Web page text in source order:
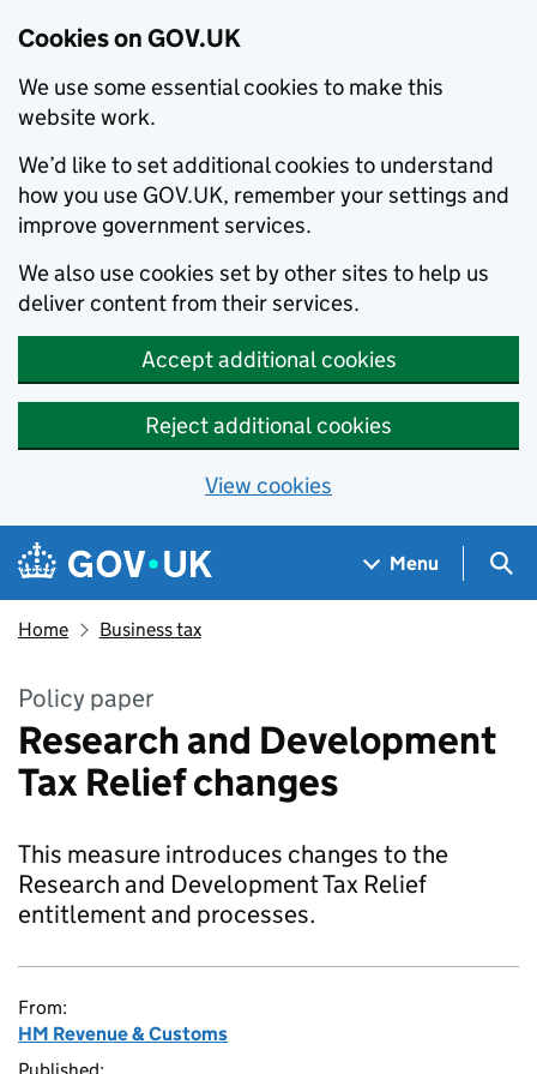
Cookies on GOV.UK
We use some essential cookies to make this
website work.
We’d like to set additional cookies to understand
how you use GOV.UK, remember your settings and
improve government services.
We also use cookies set by other sites to help us
deliver content from their services.
Accept additional cookies
Reject additional cookies
View cookies
Skip to main content
Navigation menu
Menu
Home Business tax
Policy paper
Research and Development
Tax Relief changes
This measure introduces changes to the
Research and Development Tax Relief
entitlement and processes.
From:
HM Revenue & Customs